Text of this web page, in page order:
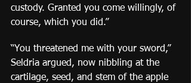
custody. Granted you come willingly, of
course, which you did.”
“You threatened me with your sword,”
Seldria argued, now nibbling at the
cartilage, seed, and stem of the apple